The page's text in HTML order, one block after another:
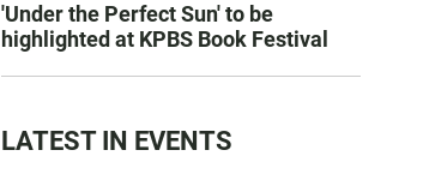
'Under the Perfect Sun' to be
highlighted at KPBS Book Festival
LATEST IN EVENTS